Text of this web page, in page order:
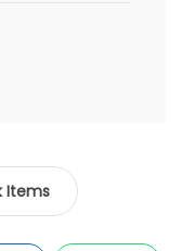
Items